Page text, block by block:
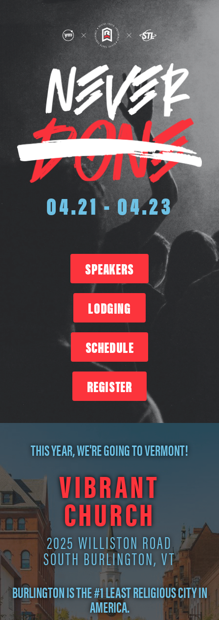
04.21 - 04.23
SPEAKERS
LODGING
SCHEDULE
REGISTER
THIS YEAR, WE'RE GOING TO VERMONT!
VIBRANT
CHURCH
2025 WILLISTON ROAD
SOUTH BURLINGTON, VT
BURLINGTON IS THE #1 LEAST RELIGIOUS CITY IN
AMERICA.